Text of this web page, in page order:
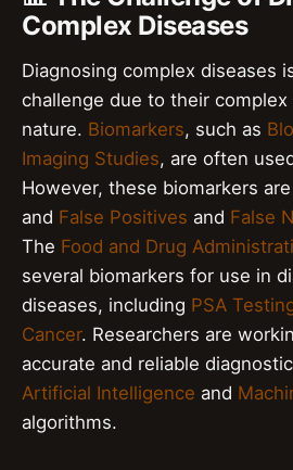
Complex Diseases
Diagnosing complex diseases
challenge due to their
nature. Biomarkers, such as
Imaging Studies, are often
However, these biomarkers
and False Positives and False
The Food and Drug
several biomarkers for use in
diseases, including PSA
Cancer. Researchers are
accurate and reliable
Artificial Intelligence and
algorithms.